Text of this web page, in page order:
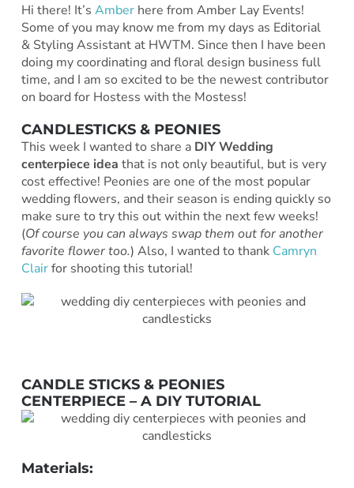
Hi there! It’s Amberhere from Amber Lay Events!
Some of you may know me from my days as Editorial
& Styling Assistant at HWTM. Since then I have been
doing my coordinating and floral design business full
time, and I am so excited to be the newest contributor
on board for Hostess with the Mostess!
CANDLESTICKS & PEONIES
This week I wanted to share a DIY Wedding
centerpiece idea that is not only beautiful, but is very
cost effective! Peonies are one of the most popular
wedding flowers, and their season is ending quickly so
make sure to try this out within the next few weeks!
(Of course you can always swap them out for another
favorite flower too.) Also, I wanted to thank Camryn
Clairfor shooting this tutorial!
CANDLE STICKS & PEONIES
CENTERPIECE – A DIY TUTORIAL
Materials: